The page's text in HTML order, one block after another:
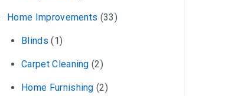
Home Improvements (33)
Blinds (1)
Carpet Cleaning (2)
Home Furnishing (2)